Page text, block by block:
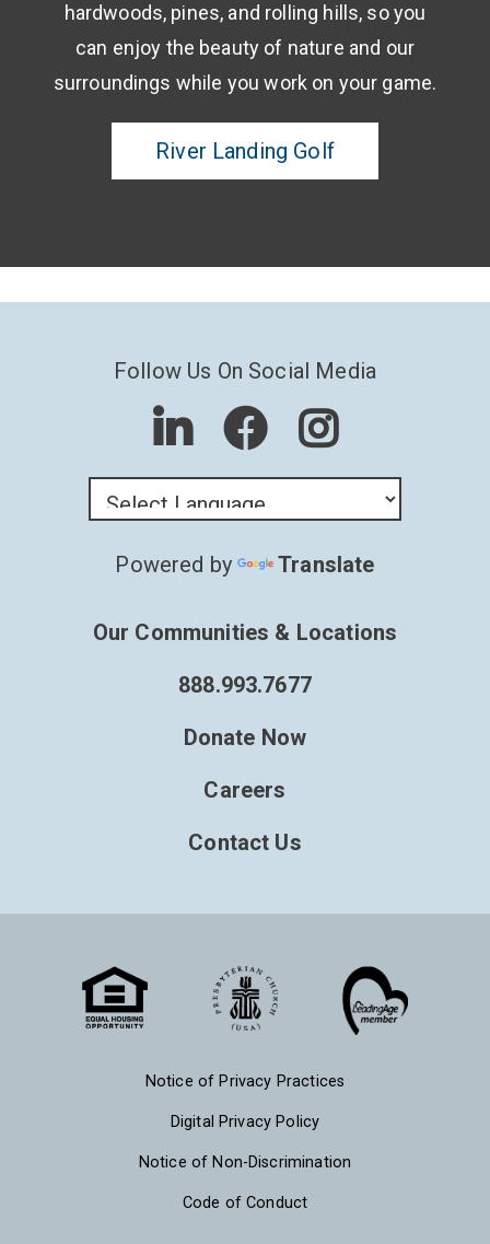
hardwoods, pines, and rolling hills, so you
can enjoy the beauty of nature and our
surroundings while you work on your game.
River Landing Golf
Follow Us On Social Media
Powered by Translate
Our Communities & Locations
888.993.7677
Donate Now
Careers
Contact Us
Notice of Privacy Practices
Digital Privacy Policy
Notice of Non-Discrimination
Code of Conduct